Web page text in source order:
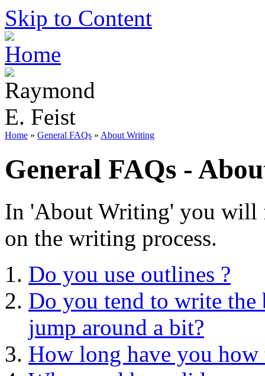
Skip to Content
Home » General FAQs » About Writing
General FAQs -
In 'About Writing' you will
on the writing process.
Do you use outlines ?
Do you tend to write the
jump around a bit?
How long have you